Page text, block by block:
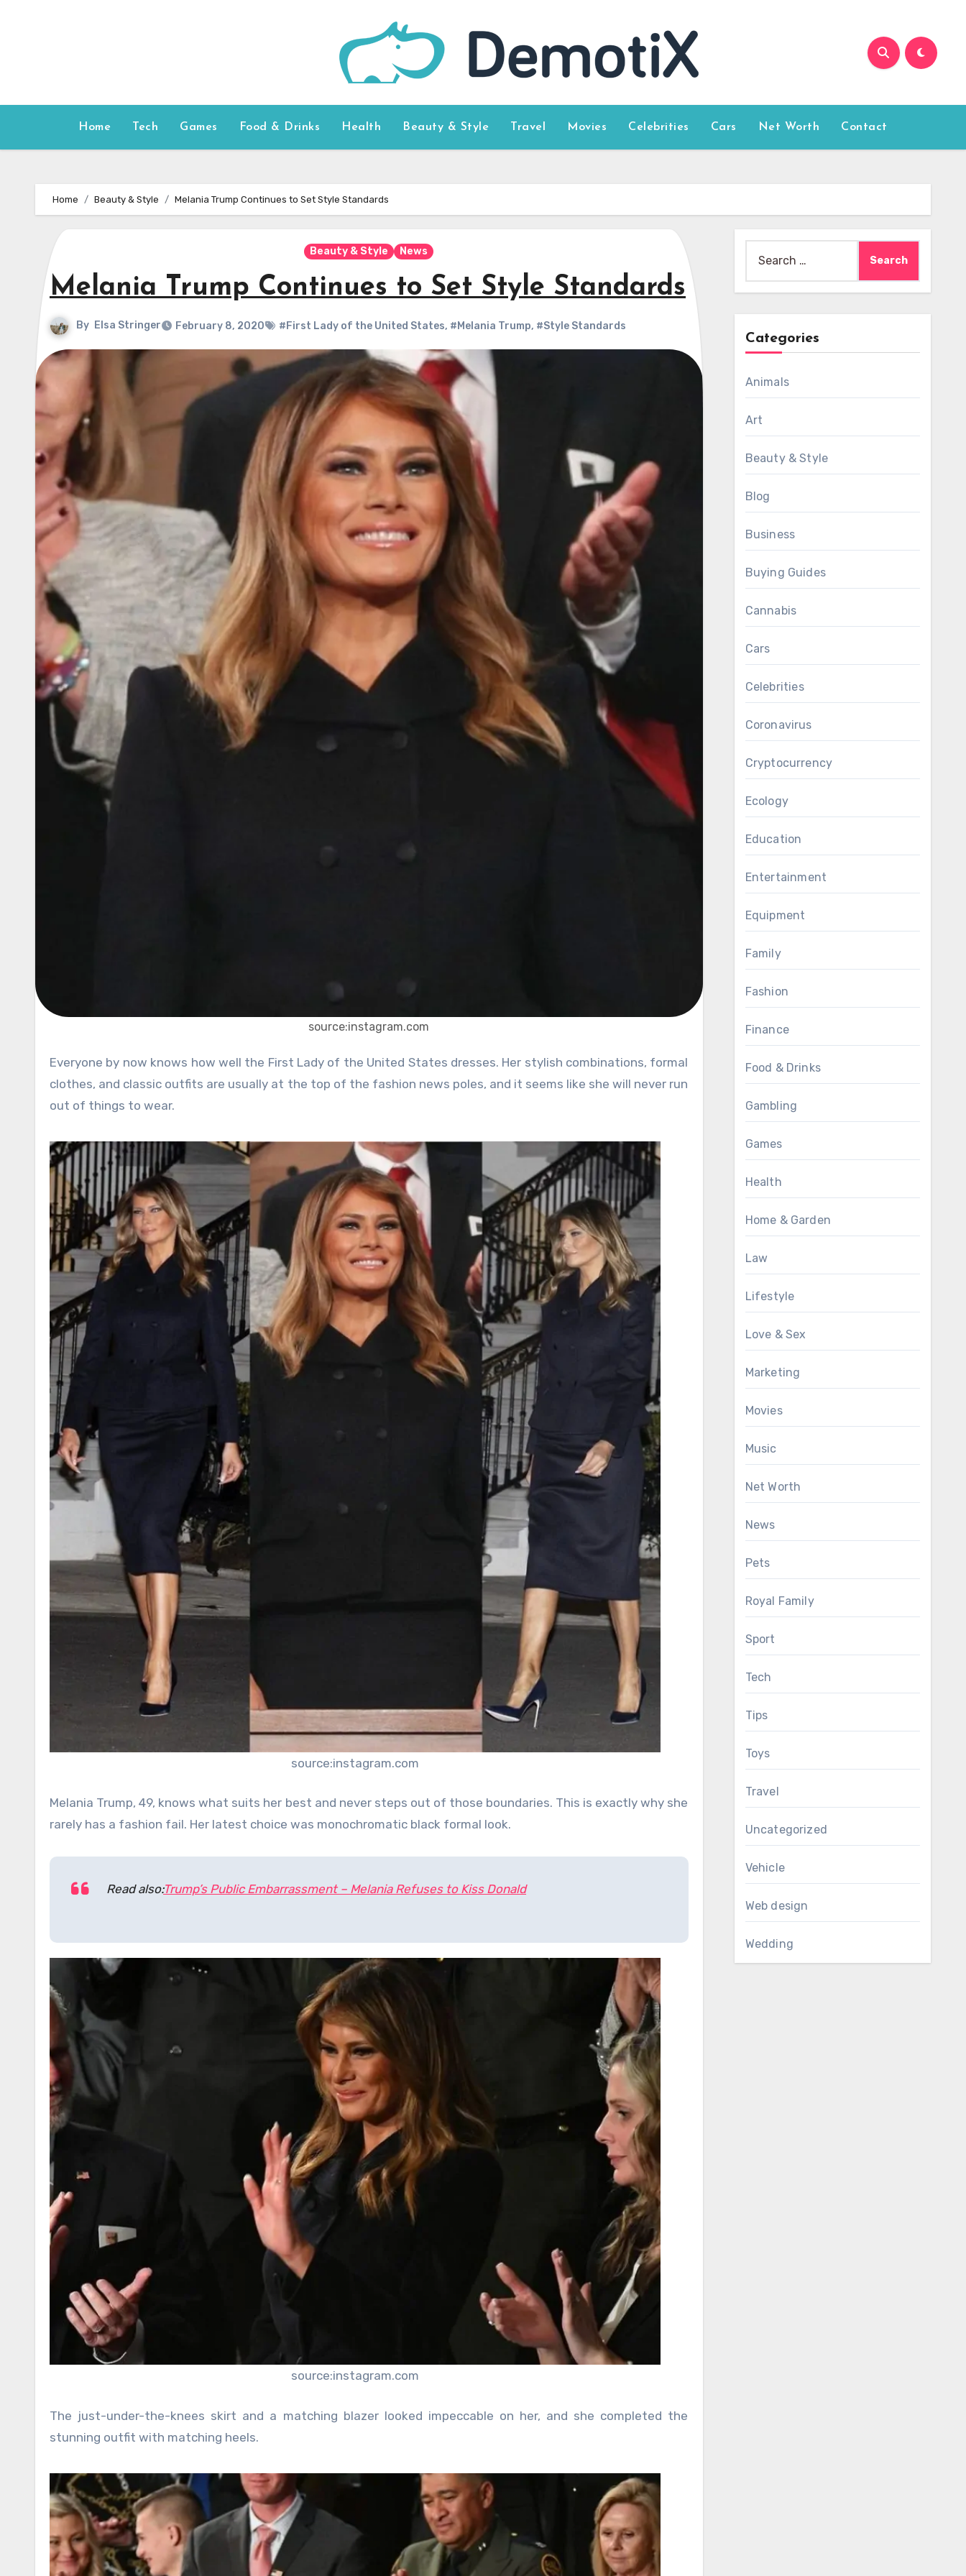
Home Tech Games Food & Drinks Health Beauty & Style Travel Movies Celebrities Cars Net Worth Contact
Home Beauty & Style Melania Trump Continues to Set Style Standards
Beauty & Style News
Melania Trump Continues to Set Style Standards
By Elsa Stringer February 8, 2020 #First Lady of the United States, #Melania Trump, #Style Standards
source:instagram.com
Everyone by now knows how well the First Lady of the United States dresses. Her stylish combinations, formal
clothes, and classic outfits are usually at the top of the fashion news poles, and it seems like she will never run
out of things to wear.
source:instagram.com
Melania Trump, 49, knows what suits her best and never steps out of those boundaries. This is exactly why she
rarely has a fashion fail. Her latest choice was monochromatic black formal look.
Read also:Trump’s Public Embarrassment – Melania Refuses to Kiss Donald
source:instagram.com
The just-under-the-knees skirt and a matching blazer looked impeccable on her, and she completed the
stunning outfit with matching heels.
for:
Categories
Animals
Art
Beauty & Style
Blog
Business
Buying Guides
Cannabis
Cars
Celebrities
Coronavirus
Cryptocurrency
Ecology
Education
Entertainment
Equipment
Family
Fashion
Finance
Food & Drinks
Gambling
Games
Health
Home & Garden
Law
Lifestyle
Love & Sex
Marketing
Movies
Music
Net Worth
News
Pets
Royal Family
Sport
Tech
Tips
Toys
Travel
Uncategorized
Vehicle
Web design
Wedding